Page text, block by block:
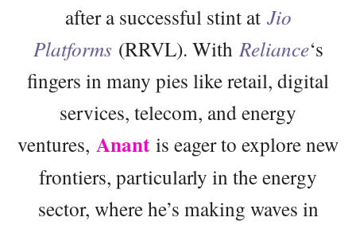
after a successful stint at Jio
Platforms (RRVL). With Reliance‘s
fingers in many pies like retail, digital
services, telecom, and energy
ventures, Anant is eager to explore new
frontiers, particularly in the energy
sector, where he’s making waves in